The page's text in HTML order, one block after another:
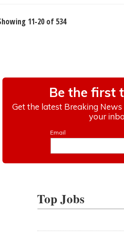
11-20 of 534
Top Jobs